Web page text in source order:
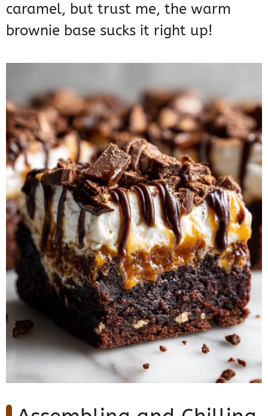
caramel, but trust me, the warm
brownie base sucks it right up!